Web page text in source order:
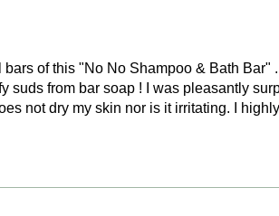
of this "No No Shampoo & Bath Bar"
suds from bar soap ! I was pleasantly
not dry my skin nor is it irritating. I highly